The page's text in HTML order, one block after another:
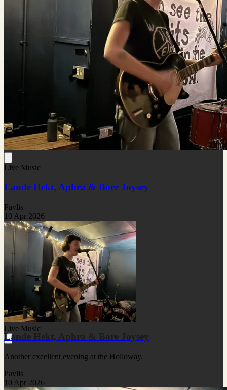
Live Music
Lande Hekt, Aphra & Bore Joysey
Pavlis
10 Apr 2026
Live Music
Lande Hekt, Aphra & Bore Joysey
Another excellent evening at the Holloway.
Pavlis
10 Apr 2026